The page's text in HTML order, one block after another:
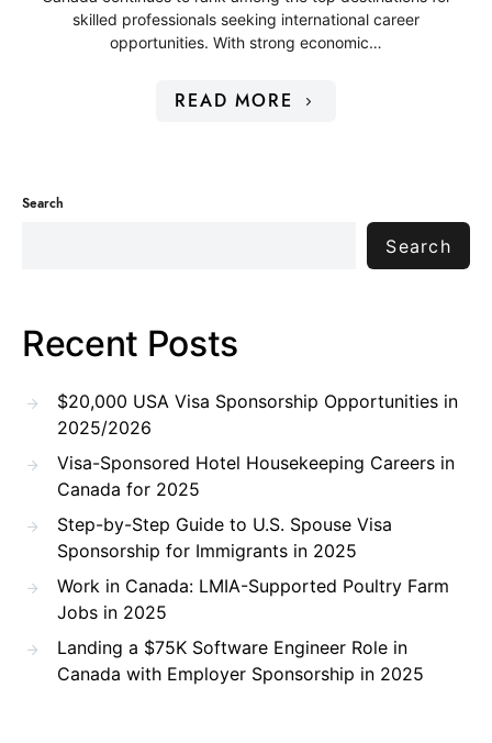
skilled professionals seeking international career
opportunities. With strong economic…
READ MORE
Search
Search
Recent Posts
$20,000 USA Visa Sponsorship Opportunities in
2025/2026
Visa-Sponsored Hotel Housekeeping Careers in
Canada for 2025
Step-by-Step Guide to U.S. Spouse Visa
Sponsorship for Immigrants in 2025
Work in Canada: LMIA-Supported Poultry Farm
Jobs in 2025
Landing a $75K Software Engineer Role in
Canada with Employer Sponsorship in 2025